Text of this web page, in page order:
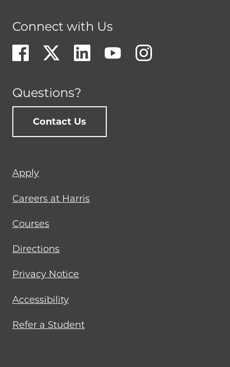
Connect with Us
Questions?
Contact Us
Footer
menu
Apply
Careers at Harris
Courses
Directions
Privacy Notice
Accessibility
Refer a Student